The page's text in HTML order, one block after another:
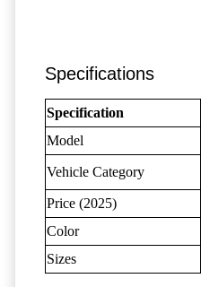
Specifications
Specification
Model
Vehicle Category
Price (2025)
Color
Sizes